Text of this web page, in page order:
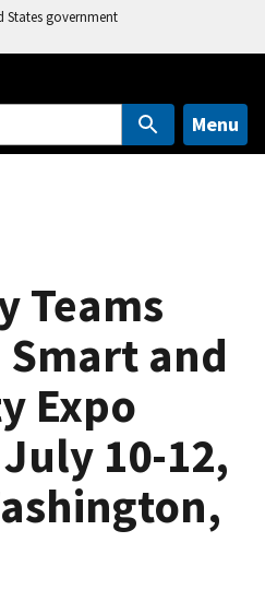
States government
Menu
Teams
and
Expo
10-12,